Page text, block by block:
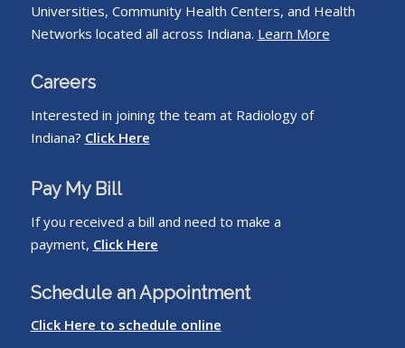
Universities, Community Health Centers, and Health
Networks located all across Indiana. Learn More
Careers
Interested in joining the team at Radiology of
Indiana? Click Here
Pay My Bill
If you received a bill and need to make a
payment, Click Here
Schedule an Appointment
Click Here to schedule online